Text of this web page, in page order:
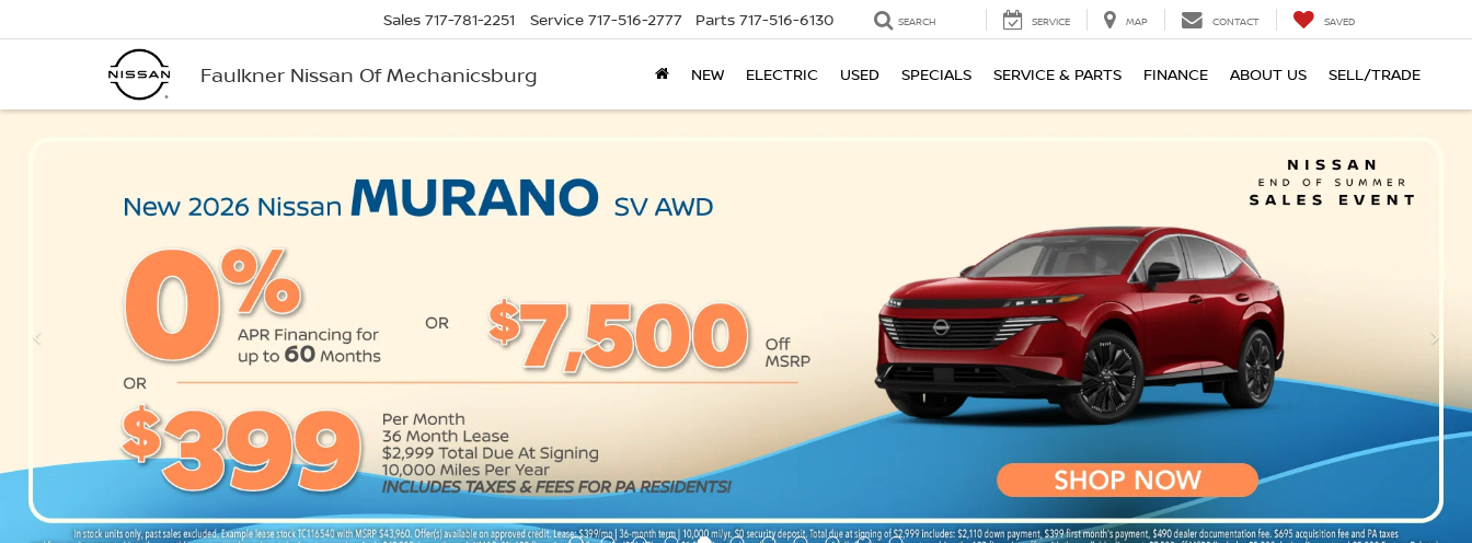
Faulkner Nissan Of Mechanicsburg
Sales 717-781-2251 Service 717-516-2777 Parts 717-516-6130 SEARCH SERVICE MAP CONTACT SAVED
NEW ELECTRIC USED SPECIALS SERVICE & PARTS FINANCE ABOUT US SELL/TRADE